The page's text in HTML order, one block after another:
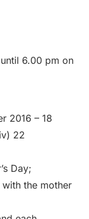
6.00 pm on
2016 – 18
22
Day;
with the mother